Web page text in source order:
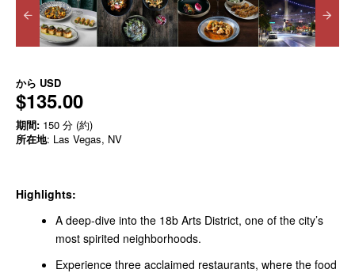
から USD
$135.00
期間: 150 分 (約)
所在地: Las Vegas, NV
Highlights:
A deep-dive into the 18b Arts District, one of the city’s
most spirited neighborhoods.
Experience three acclaimed restaurants, where the food